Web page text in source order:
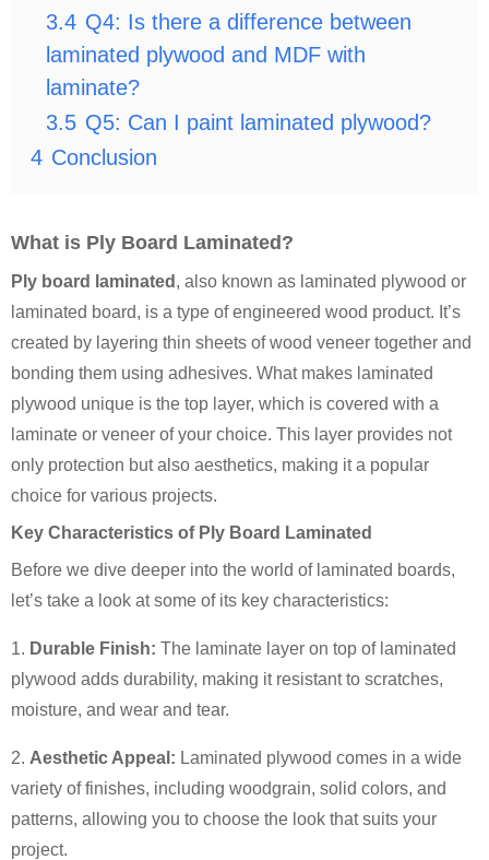
3.4 Q4: Is there a difference between
laminated plywood and MDF with
laminate?
3.5 Q5: Can I paint laminated plywood?
4 Conclusion
What is Ply Board Laminated?
Ply board laminated , also known as laminated plywood or
laminated board, is a type of engineered wood product. It’s
created by layering thin sheets of wood veneer together and
bonding them using adhesives. What makes laminated
plywood unique is the top layer, which is covered with a
laminate or veneer of your choice. This layer provides not
only protection but also aesthetics, making it a popular
choice for various projects.
Key Characteristics of Ply Board Laminated
Before we dive deeper into the world of laminated boards,
let’s take a look at some of its key characteristics:
1. Durable Finish: The laminate layer on top of laminated
plywood adds durability, making it resistant to scratches,
moisture, and wear and tear.
2. Aesthetic Appeal: Laminated plywood comes in a wide
variety of finishes, including woodgrain, solid colors, and
patterns, allowing you to choose the look that suits your
project.